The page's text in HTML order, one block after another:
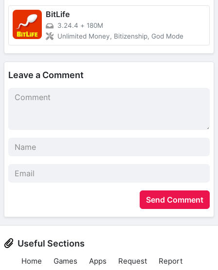
BitLife
3.24.4 + 180M
Unlimited Money, Bitizenship, God Mode
Leave a Comment
Send Comment
Useful Sections
Home Games Apps Request Report